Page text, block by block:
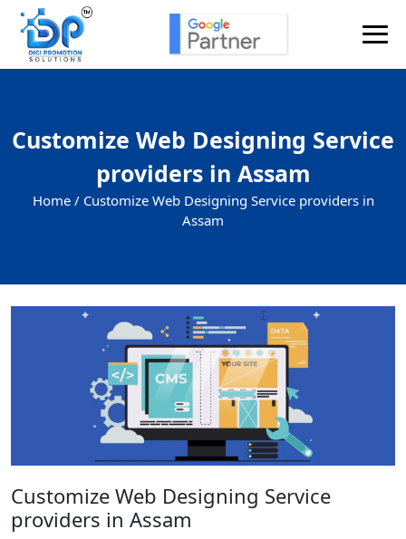
Customize Web Designing Service
providers in Assam
Home / Customize Web Designing Service providers in
Assam
Customize Web Designing Service
providers in Assam